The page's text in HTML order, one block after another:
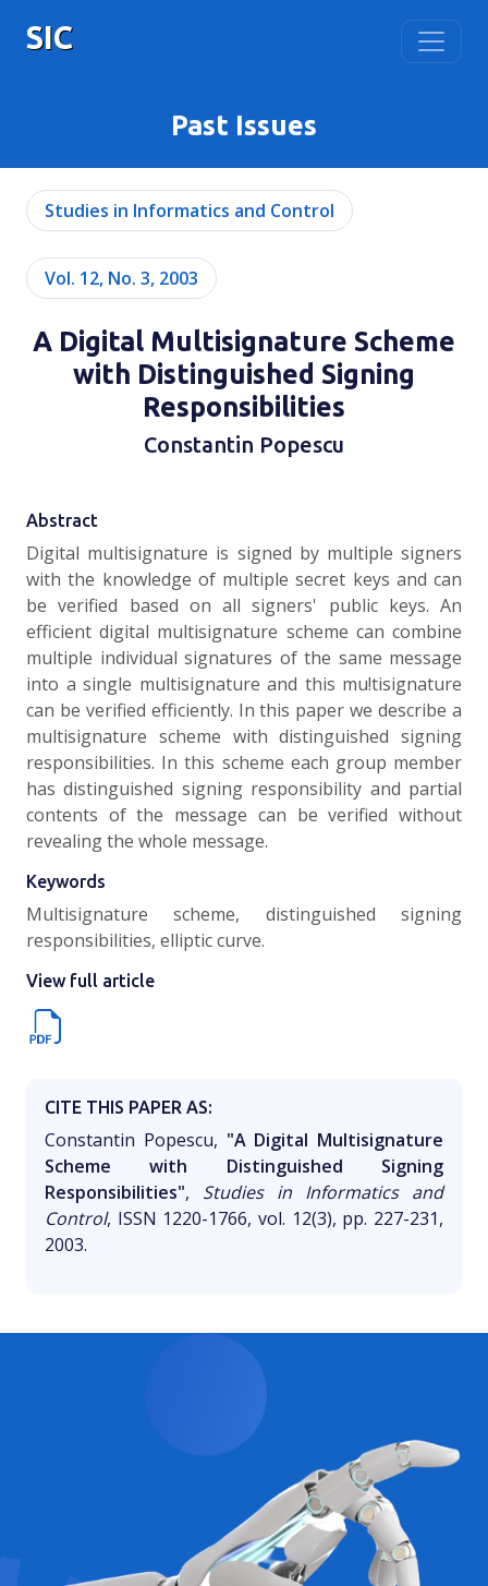
SIC
Past Issues
Studies in Informatics and Control
Vol. 12, No. 3, 2003
A Digital Multisignature Scheme
with Distinguished Signing
Responsibilities
Constantin Popescu
Abstract
Digital multisignature is signed by multiple signers
with the knowledge of multiple secret keys and can
be verified based on all signers' public keys. An
efficient digital multisignature scheme can combine
multiple individual signatures of the same message
into a single multisignature and this mu!tisignature
can be verified efficiently. In this paper we describe a
multisignature scheme with distinguished signing
responsibilities. In this scheme each group member
has distinguished signing responsibility and partial
contents of the message can be verified without
revealing the whole message.
Keywords
Multisignature scheme, distinguished signing
responsibilities, elliptic curve.
View full article
CITE THIS PAPER AS:
Constantin Popescu, "A Digital Multisignature
Scheme with Distinguished Signing
Responsibilities", Studies in Informatics and
Control, ISSN 1220-1766, vol. 12(3), pp. 227-231,
2003.